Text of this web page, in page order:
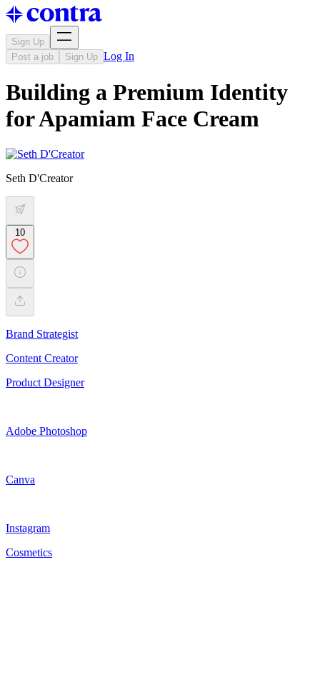
Sign Up
Post a job
Sign Up Log In
Building a Premium Identity
for Apamiam Face Cream
Seth D'Creator
10
Brand Strategist
Content Creator
Product Designer
Adobe Photoshop
Canva
Instagram
Cosmetics